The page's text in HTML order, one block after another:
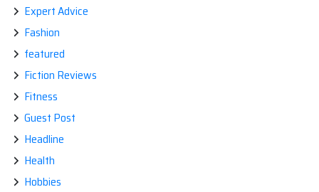
Expert Advice
Fashion
featured
Fiction Reviews
Fitness
Guest Post
Headline
Health
Hobbies